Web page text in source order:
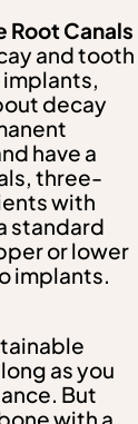
Root Canals
and tooth
implants,
decay
have a
three-
with
standard
or lower
implants.
as you
But
with a